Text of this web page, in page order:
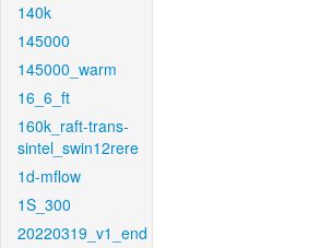
140k
145000
145000_warm
16_6_ft
160k_raft-trans-
sintel_swin12rere
1d-mflow
1S_300
20220319_v1_end